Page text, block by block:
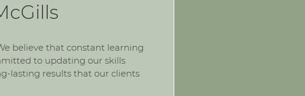
believe that constant learning
to updating our skills
lasting results that our clients